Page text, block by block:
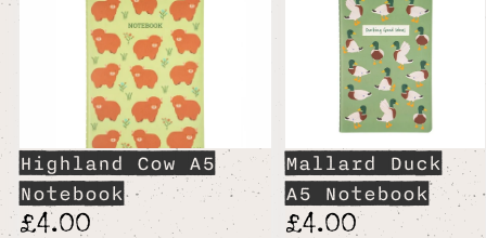
Highland Cow A5
Notebook
£4.00
Mallard Duck
A5 Notebook
£4.00